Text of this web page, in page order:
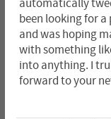
automatically
been looking for
and was hoping
with something
into anything. I
forward to your